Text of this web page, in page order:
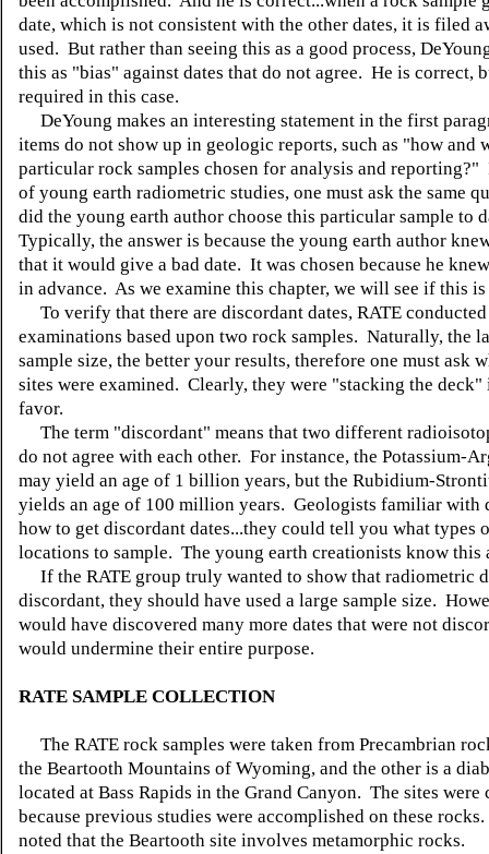
date, which is not consistent with the other dates, it is filed
used. But rather than seeing this as a good process,
this as "bias" against dates that do not agree. He is correct,
required in this case.
DeYoung makes an interesting statement in the first
items do not show up in geologic reports, such as "how and
particular rock samples chosen for analysis and
of young earth radiometric studies, one must ask the same
did the young earth author choose this particular sample to
Typically, the answer is because the young earth author
that it would give a bad date. It was chosen because he
in advance. As we examine this chapter, we will see if this
To verify that there are discordant dates, RATE conducted
examinations based upon two rock samples. Naturally, the
sample size, the better your results, therefore one must ask
sites were examined. Clearly, they were "stacking the
favor.
The term "discordant" means that two different
do not agree with each other. For instance, the Potassium-
may yield an age of 1 billion years, but the Rubidium-
yields an age of 100 million years. Geologists familiar with
how to get discordant dates...they could tell you what types
locations to sample. The young earth creationists know this
If the RATE group truly wanted to show that radiometric
discordant, they should have used a large sample size.
would have discovered many more dates that were not
would undermine their entire purpose.
RATE SAMPLE COLLECTION
The RATE rock samples were taken from Precambrian
the Beartooth Mountains of Wyoming, and the other is a
located at Bass Rapids in the Grand Canyon. The sites were
because previous studies were accomplished on these
noted that the Beartooth site involves metamorphic rocks.